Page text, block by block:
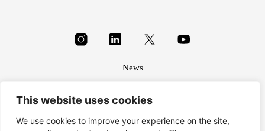
This website uses cookies
We use cookies to improve your experience on the site,
News
Terms & conditions
Privacy